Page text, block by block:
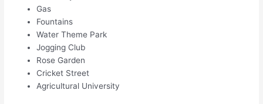
Gas
Fountains
Water Theme Park
Jogging Club
Rose Garden
Cricket Street
Agricultural University